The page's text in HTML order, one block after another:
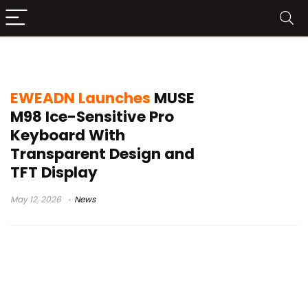
EWEADN Launches MUSE
M98 Ice-Sensitive Pro
Keyboard With
Transparent Design and
TFT Display
May 12, 2026 News